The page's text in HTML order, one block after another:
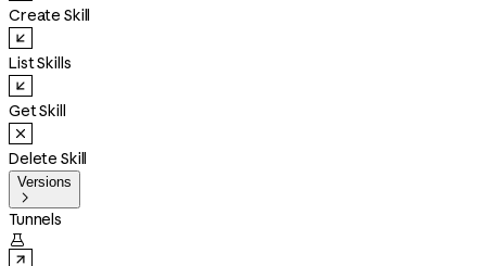
Create Skill
List Skills
Get Skill
Delete Skill
Versions

Tunnels
